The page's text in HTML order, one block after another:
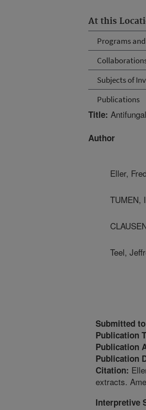
At this
Programs
Subjects of
Publications
Title:
Author
Eller,
TUMEN,
Teel,
Submitted
Publication
Publication
Publication
Citation:
extracts.
Interpretive